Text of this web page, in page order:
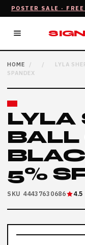
POSTER SALE ·
HOME / /
LYLA
SPANDEX
LYLA
BALL
5%
SKU 44437630686 4.5